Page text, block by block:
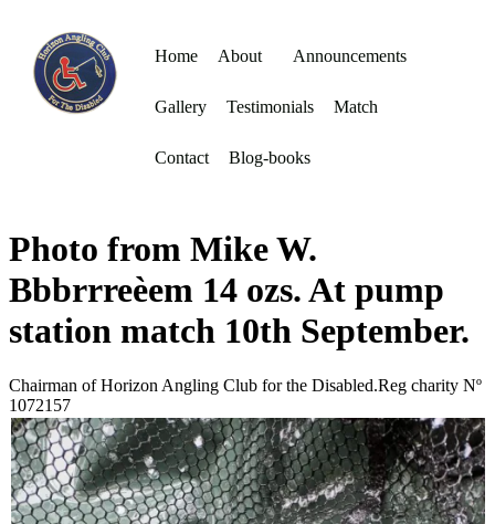
Home About Announcements
Gallery Testimonials Match
Contact Blog-books
Photo from Mike W.
Bbbrrreèem 14 ozs. At pump
station match 10th September.
Chairman of Horizon Angling Club for the Disabled.Reg charity Nº
1072157